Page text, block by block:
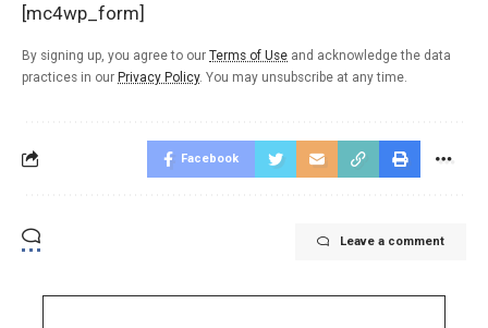
[mc4wp_form]
By signing up, you agree to our Terms of Use and acknowledge the data
practices in our Privacy Policy. You may unsubscribe at any time.
Facebook
Leave a comment